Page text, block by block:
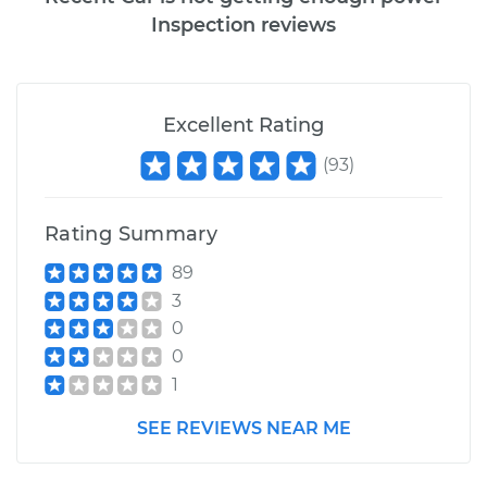
Inspection reviews
Excellent Rating
(93)
Rating Summary
89
3
0
0
1
SEE REVIEWS NEAR ME